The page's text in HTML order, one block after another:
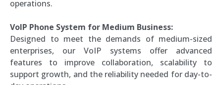
operations.
VoIP Phone System for Medium Business:
Designed to meet the demands of medium-sized
enterprises, our VoIP systems offer advanced
features to improve collaboration, scalability to
support growth, and the reliability needed for day-to-